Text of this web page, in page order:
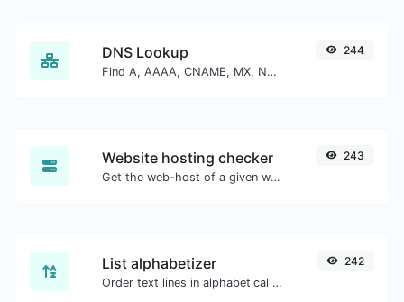
DNS Lookup
Find A, AAAA, CNAME, MX, NS, TXT, SOA DNS records of a host.
244
Website hosting checker
Get the web-host of a given website.
243
List alphabetizer
Order text lines in alphabetical order (A-Z or Z-A) with ease.
242